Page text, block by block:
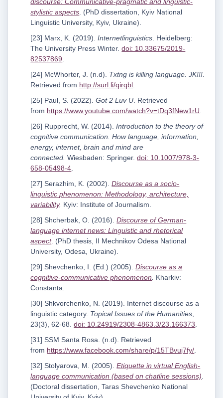
discourse: Communicative-pragmatic and linguistic-
stylistic aspects. (PhD dissertation, Kyiv National
Linguistic University, Kyiv, Ukraine).
[23] Marx, K. (2019).Internetlinguistics. Heidelberg:
The University Press Winter.doi: 10.33675/2019-
82537869.
[24] McWhorter, J. (n.d). Txtng is killing language. JK!!!.
Retrieved from http://surl.li/qirqbl.
[25] Paul, S. (2022).Got 2 Luv U. Retrieved
from https://www.youtube.com/watch?v=tDq3fNew1rU.
[26] Rupprecht, W. (2014).Introduction to the theory of
cognitive communication. How language, information,
energy, internet, brain and mind are
connected.Wiesbaden: Springer. doi: 10.1007/978-3-
658-05498-4.
[27] Serazhim, K. (2002).Discourse as a socio-
linguistic phenomenon: Methodology, architecture,
variability. Kyiv: Institute of Journalism.
[28] Shcherbak, O. (2016).Discourse of German-
language internet news: Linguistic and rhetorical
aspect. (PhD thesis, II Mechnikov Odesa National
University, Odesa, Ukraine).
[29] Shevchenko, I. (Ed.) (2005).Discourse as a
cognitive-communicative phenomenon. Kharkiv:
Constanta.
[30] Shkvorchenko, N. (2019). Internet discourse as a
linguistic category. Topical Issues of the Humanities,
23(3), 62-68.doi: 10.24919/2308-4863.3/23.166373.
[31] SSM Santa Rosa. (n.d). Retrieved
from https://www.facebook.com/share/p/15TBvuj7fy/.
[32] Stolyarova, M. (2005).Etiquette in virtual English-
language communication (based on chatline sessions).
(Doctoral dissertation, Taras Shevchenko National